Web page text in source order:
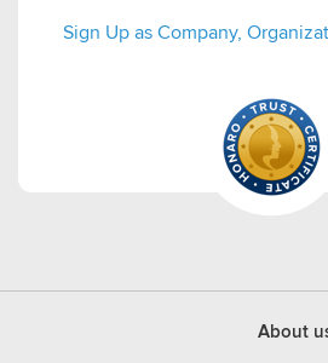
Sign Up as Company,
About